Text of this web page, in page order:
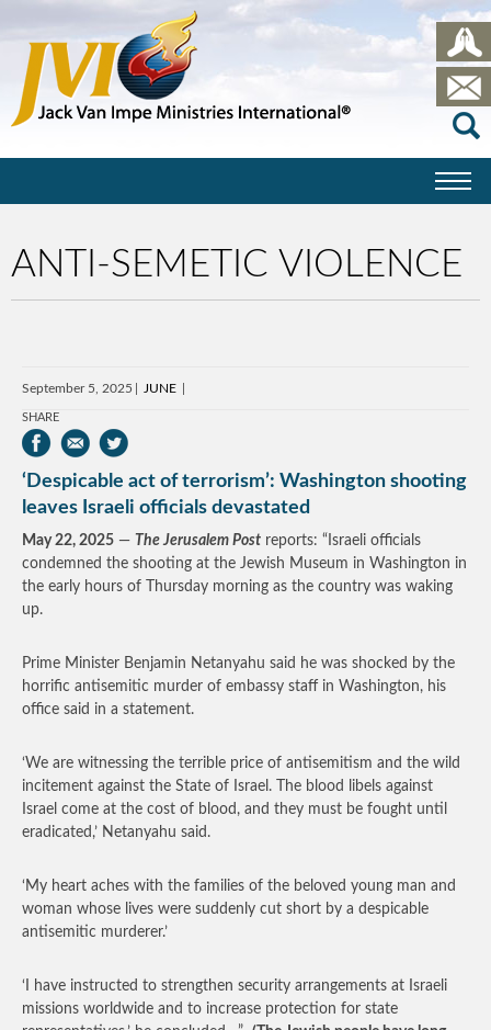
ANTI-SEMETIC VIOLENCE
September 5, 2025 JUNE
SHARE
‘Despicable act of terrorism’: Washington shooting
leaves Israeli officials devastated
May 22, 2025 — The Jerusalem Post reports: “Israeli officials
condemned the shooting at the Jewish Museum in Washington in
the early hours of Thursday morning as the country was waking
up.
Prime Minister Benjamin Netanyahu said he was shocked by the
horrific antisemitic murder of embassy staff in Washington, his
office said in a statement.
‘We are witnessing the terrible price of antisemitism and the wild
incitement against the State of Israel. The blood libels against
Israel come at the cost of blood, and they must be fought until
eradicated,’ Netanyahu said.
‘My heart aches with the families of the beloved young man and
woman whose lives were suddenly cut short by a despicable
antisemitic murderer.’
‘I have instructed to strengthen security arrangements at Israeli
missions worldwide and to increase protection for state